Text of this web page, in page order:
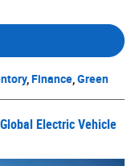
,Finance,Green
Electric Vehicle